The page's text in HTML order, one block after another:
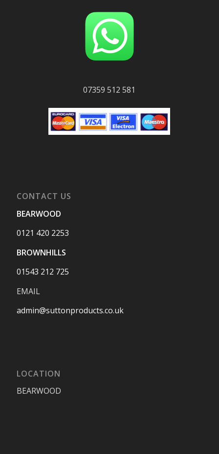
07359 512 581
CONTACT US
BEARWOOD
0121 420 2253
BROWNHILLS
01543 212 725
EMAIL
admin@suttonproducts.co.uk
LOCATION
BEARWOOD